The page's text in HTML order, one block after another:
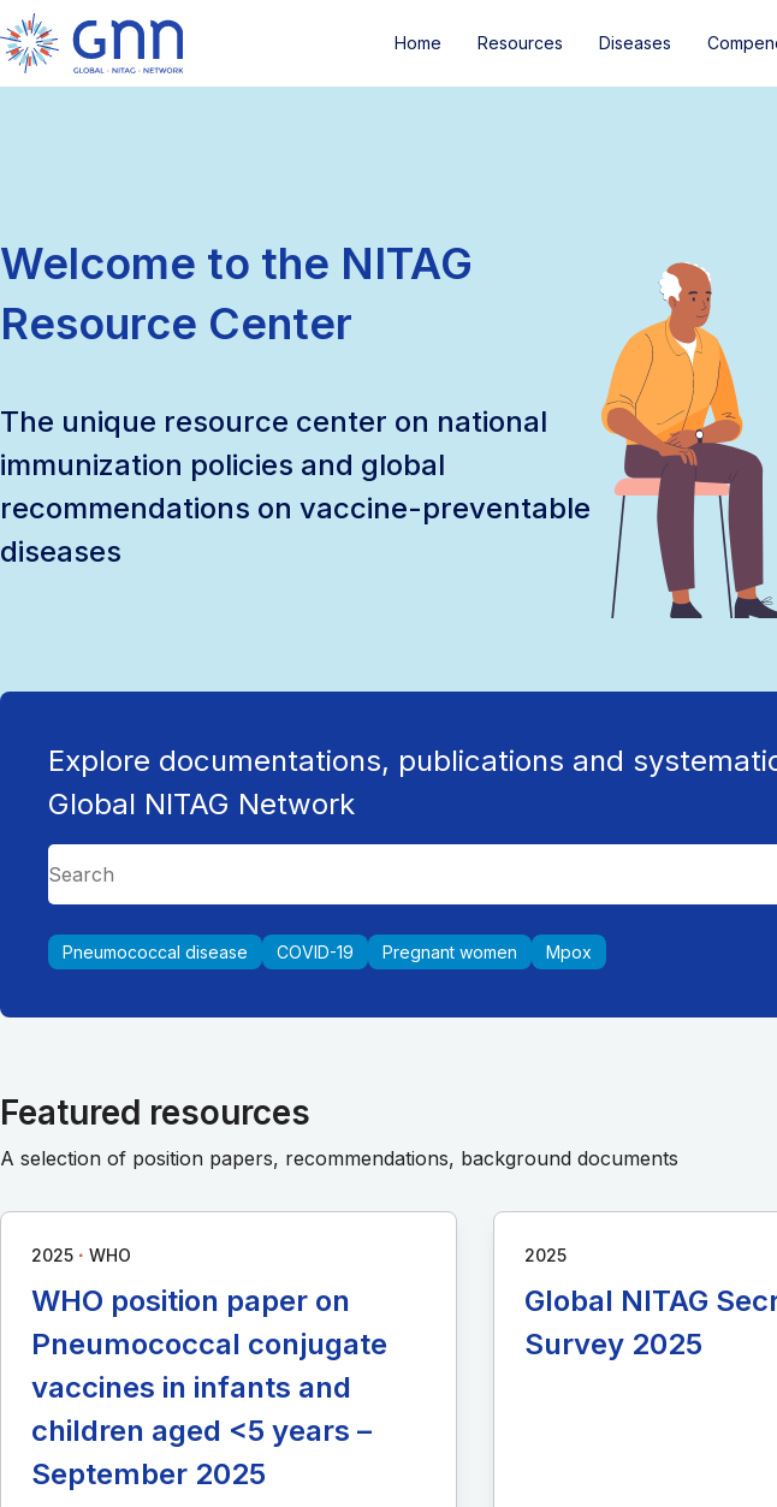
Home Resources Diseases
Welcome to the NITAG
Resource Center
The unique resource center on national
immunization policies and global
recommendations on vaccine-preventable
diseases
Explore documentations, publications and
Global NITAG Network
Pneumococcal disease COVID-19 Pregnant women Mpox
Featured resources
A selection of position papers, recommendations, background documents
2025 ∙ WHO
WHO position paper on
Pneumococcal conjugate
vaccines in infants and
children aged <5 years –
September 2025
2025
Global NITAG
Survey 2025